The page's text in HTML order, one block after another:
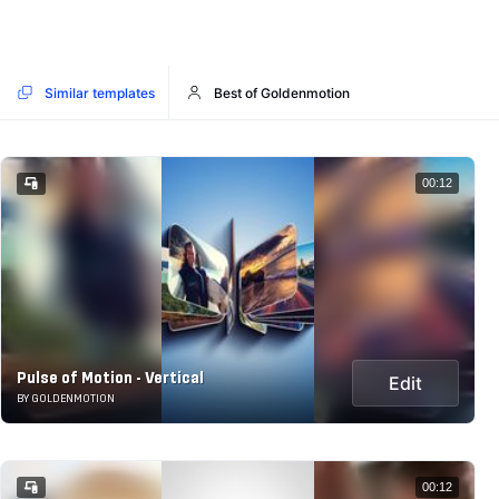
Similar templates Best of Goldenmotion
Pulse of Motion - Vertical
BY GOLDENMOTION
Edit
00:12
00:12